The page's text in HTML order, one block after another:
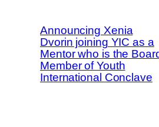
Announcing Xenia
Dvorin joining YIC as a
Mentor who is the
Member of Youth
International Conclave